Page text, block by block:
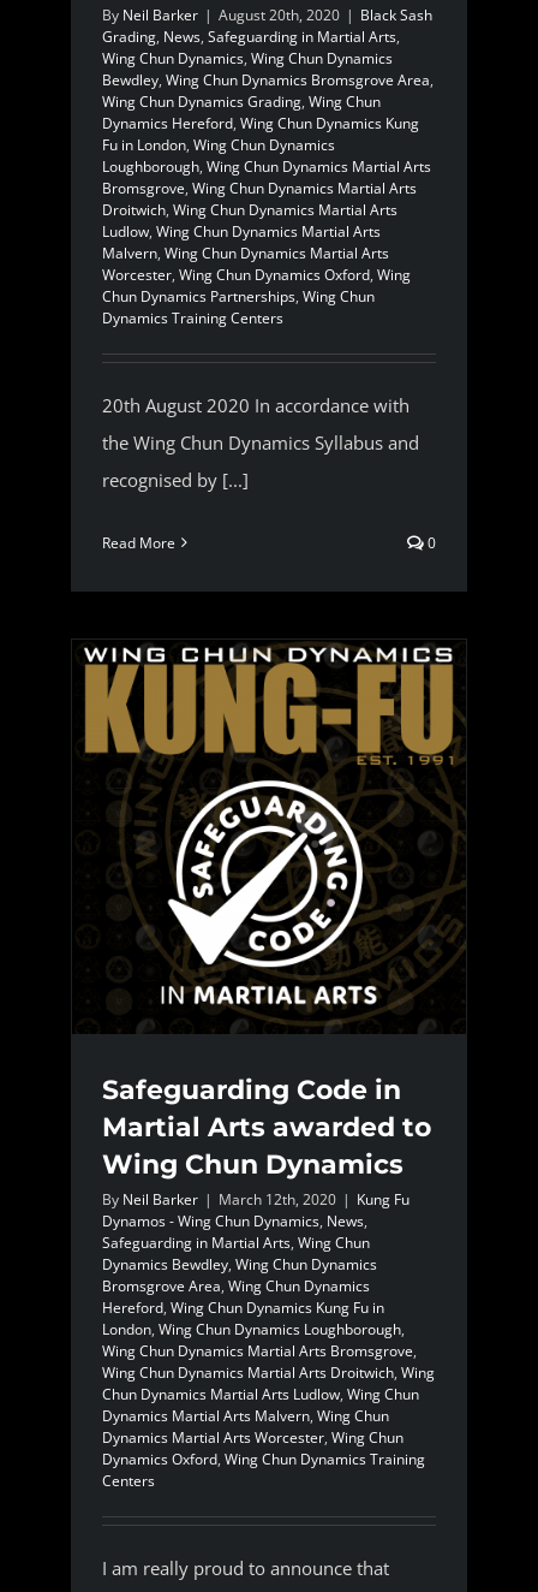
By Neil Barker | August 20th, 2020 | Black Sash
Grading, News,Safeguarding in Martial Arts,
Wing Chun Dynamics,Wing Chun Dynamics
Bewdley,Wing Chun Dynamics Bromsgrove Area,
Wing Chun Dynamics Grading,Wing Chun
Dynamics Hereford,Wing Chun Dynamics Kung
Fu in London,Wing Chun Dynamics
Loughborough,Wing Chun Dynamics Martial Arts
Bromsgrove,Wing Chun Dynamics Martial Arts
Droitwich,Wing Chun Dynamics Martial Arts
Ludlow,Wing Chun Dynamics Martial Arts
Malvern,Wing Chun Dynamics Martial Arts
Worcester,Wing Chun Dynamics Oxford,Wing
Chun Dynamics Partnerships,Wing Chun
Dynamics Training Centers
20th August 2020 In accordance with
the Wing Chun Dynamics Syllabus and
recognised by [...]
Read More 0
Safeguarding Code in
Martial Arts awarded to
Wing Chun Dynamics
By Neil Barker | March 12th, 2020 | Kung Fu
Dynamos - Wing Chun Dynamics, News,
Safeguarding in Martial Arts,Wing Chun
Dynamics Bewdley,Wing Chun Dynamics
Bromsgrove Area,Wing Chun Dynamics
Hereford,Wing Chun Dynamics Kung Fu in
London,Wing Chun Dynamics Loughborough,
Wing Chun Dynamics Martial Arts Bromsgrove,
Wing Chun Dynamics Martial Arts Droitwich,Wing
Chun Dynamics Martial Arts Ludlow,Wing Chun
Dynamics Martial Arts Malvern,Wing Chun
Dynamics Martial Arts Worcester,Wing Chun
Dynamics Oxford,Wing Chun Dynamics Training
Centers
I am really proud to announce that